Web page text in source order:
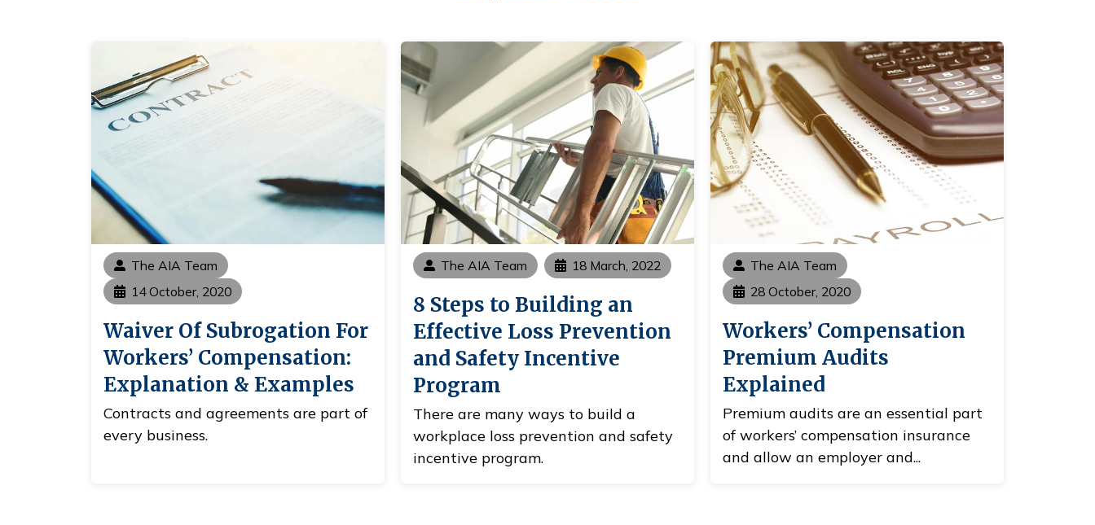
The AIA Team
14 October, 2020
Waiver Of Subrogation For
Workers’ Compensation:
Explanation & Examples
Contracts and agreements are part of
every business.
The AIA Team 18 March, 2022
8 Steps to Building an
Effective Loss Prevention
and Safety Incentive
Program
There are many ways to build a
workplace loss prevention and safety
incentive program.
The AIA Team
28 October, 2020
Workers’ Compensation
Premium Audits
Explained
Premium audits are an essential part
of workers’ compensation insurance
and allow an employer and...